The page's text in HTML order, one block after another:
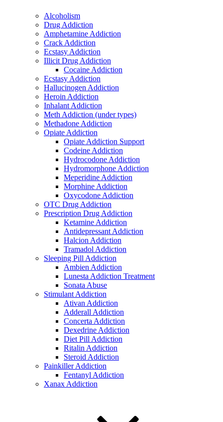
Alcoholism
Drug Addiction
Amphetamine Addiction
Crack Addiction
Ecstasy Addiction
Illicit Drug Addiction
Cocaine Addiction
Ecstasy Addiction
Hallucinogen Addiction
Heroin Addiction
Inhalant Addiction
Meth Addiction (under types)
Methadone Addiction
Opiate Addiction
Opiate Addiction Support
Codeine Addiction
Hydrocodone Addiction
Hydromorphone Addiction
Meperidine Addiction
Morphine Addiction
Oxycodone Addiction
OTC Drug Addiction
Prescription Drug Addiction
Ketamine Addiction
Antidepressant Addiction
Halcion Addiction
Tramadol Addiction
Sleeping Pill Addiction
Ambien Addiction
Lunesta Addiction Treatment
Sonata Abuse
Stimulant Addiction
Ativan Addiction
Adderall Addiction
Concerta Addiction
Dexedrine Addiction
Diet Pill Addiction
Ritalin Addiction
Steroid Addiction
Painkiller Addiction
Fentanyl Addiction
Xanax Addiction